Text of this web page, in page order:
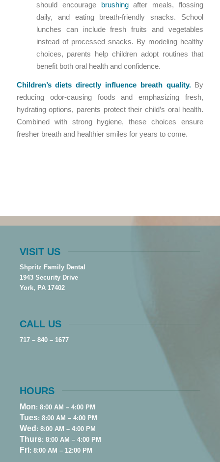
should encourage brushingafter meals, flossing
daily, and eating breath-friendly snacks. School
lunches can include fresh fruits and vegetables
instead of processed snacks. By modeling healthy
choices, parents help children adopt routines that
benefit both oral health and confidence.
Children’s diets directly influence breath quality.By
reducing odor-causing foods and emphasizing fresh,
hydrating options, parents protect their child’s oral health.
Combined with strong hygiene, these choices ensure
fresher breath and healthier smiles for years to come.
VISIT US
Shpritz Family Dental
1943 Security Drive
York, PA 17402
CALL US
717 – 840 – 1677
HOURS
Mon: 8:00 AM – 4:00 PM
Tues: 8:00 AM – 4:00 PM
Wed : 8:00 AM – 4:00 PM
Thurs: 8:00 AM – 4:00 PM
Fri: 8:00 AM – 12:00 PM